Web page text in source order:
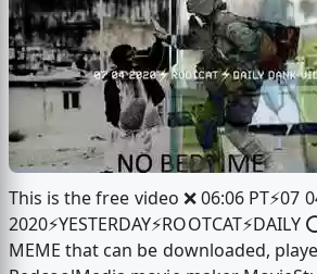
This is the free video ❌ 06:06 PT⚡️07
MEME that can be downloaded,